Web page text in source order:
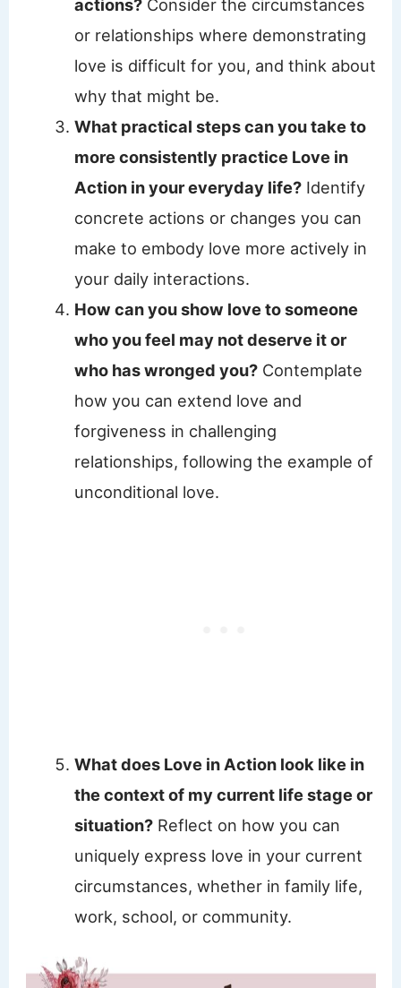
actions?Consider the circumstances
or relationships where demonstrating
love is difficult for you, and think about
why that might be.
What practical steps can you take to
more consistently practice Love in
Action in your everyday life?Identify
concrete actions or changes you can
make to embody love more actively in
your daily interactions.
How can you show love to someone
who you feel may not deserve it or
who has wronged you?Contemplate
how you can extend love and
forgiveness in challenging
relationships, following the example of
unconditional love.
What does Love in Action look like in
the context of my current life stage or
situation?Reflect on how you can
uniquely express love in your current
circumstances, whether in family life,
work, school, or community.